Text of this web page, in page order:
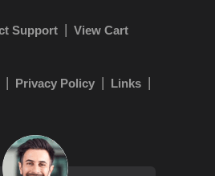
Support View Cart
Privacy Policy
Links